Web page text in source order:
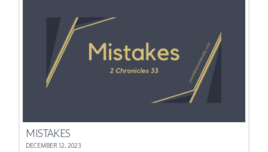
MISTAKES
DECEMBER 12, 2023